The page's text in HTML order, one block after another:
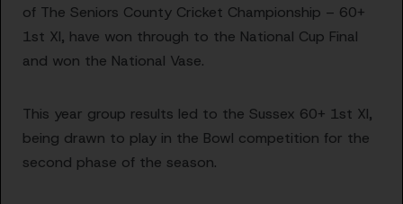
of The Seniors County Cricket Championship – 60+
1st XI, have won through to the National Cup Final
and won the National Vase.
This year group results led to the Sussex 60+ 1st XI,
being drawn to play in the Bowl competition for the
second phase of the season.